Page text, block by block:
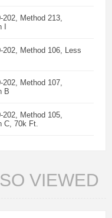
202, Method 213,
202, Method 106, Less
202, Method 107,
B
202, Method 105,
C, 70k Ft.
VIEWED